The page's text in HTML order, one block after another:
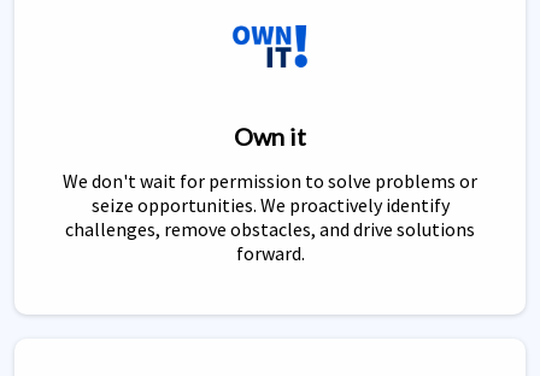
Own it
We don't wait for permission to solve problems or
seize opportunities. We proactively identify
challenges, remove obstacles, and drive solutions
forward.